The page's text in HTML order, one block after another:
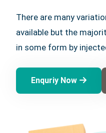
There are many
available but the
in some form by
Enquriy Now